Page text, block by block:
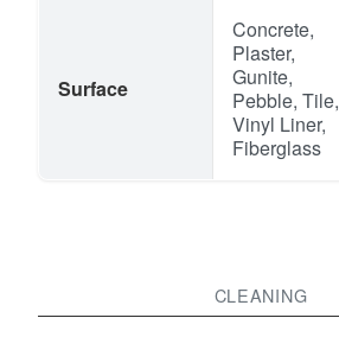
Surface
Concrete,
Plaster,
Gunite,
Pebble, Tile,
Vinyl Liner,
Fiberglass
CLEANING